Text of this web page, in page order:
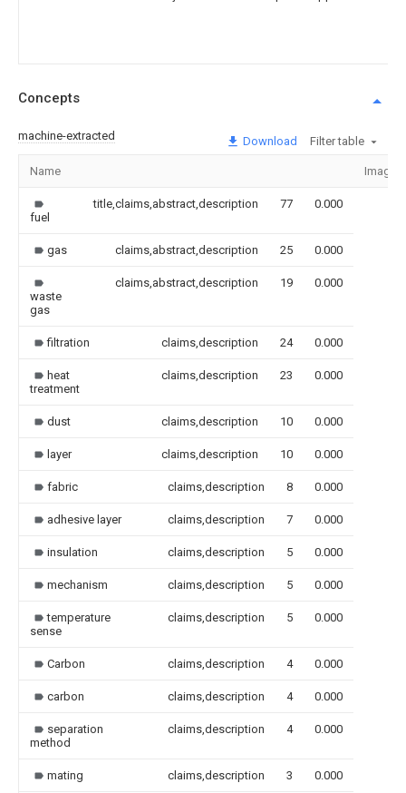
Concepts
machine-extracted Download Filter table
Name Image
fuel
title,claims,abstract,description 77 0.000
gas claims,abstract,description 25 0.000
waste
gas
claims,abstract,description 19 0.000
filtration claims,description 24 0.000
heat
treatment
claims,description 23 0.000
dust claims,description 10 0.000
layer claims,description 10 0.000
fabric claims,description 8 0.000
adhesive layer claims,description 7 0.000
insulation claims,description 5 0.000
mechanism claims,description 5 0.000
temperature
sense
claims,description 5 0.000
Carbon claims,description 4 0.000
carbon claims,description 4 0.000
separation
method
claims,description 4 0.000
mating claims,description 3 0.000